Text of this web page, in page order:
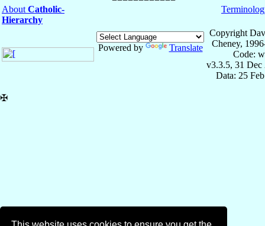
About Catholic-
Hierarchy
Powered by Translate
Copyright
Cheney,
Code:
v3.3.5, 31 Dec
Data: 25
✠